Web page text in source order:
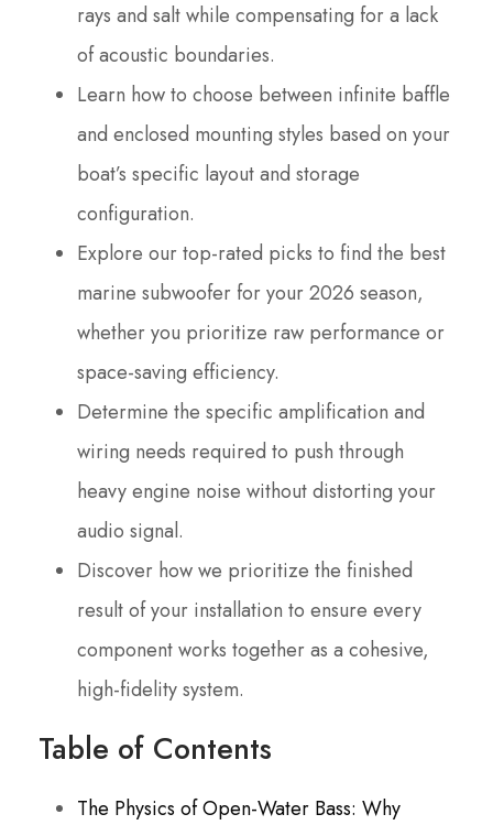
rays and salt while compensating for a lack
of acoustic boundaries.
Learn how to choose between infinite baffle
and enclosed mounting styles based on your
boat’s specific layout and storage
configuration.
Explore our top-rated picks to find the best
marine subwoofer for your 2026 season,
whether you prioritize raw performance or
space-saving efficiency.
Determine the specific amplification and
wiring needs required to push through
heavy engine noise without distorting your
audio signal.
Discover how we prioritize the finished
result of your installation to ensure every
component works together as a cohesive,
high-fidelity system.
Table of Contents
The Physics of Open-Water Bass: Why